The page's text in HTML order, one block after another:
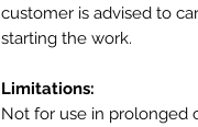
customer is advised to
starting the work.
Limitations:
Not for use in prolonged